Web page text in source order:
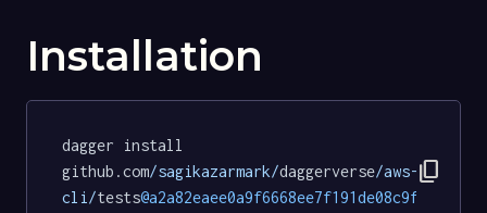
Installation
dagger install
github.com/sagikazarmark/daggerverse/aws-
cli/tests
content_copy